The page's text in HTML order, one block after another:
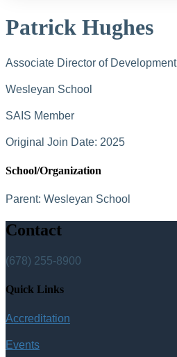
Patrick Hughes
Associate Director of Development
Wesleyan School
SAIS Member
Original Join Date: 2025
School/Organization
Parent: Wesleyan School
Contact
(678) 255-8900
Quick Links
Accreditation
Events